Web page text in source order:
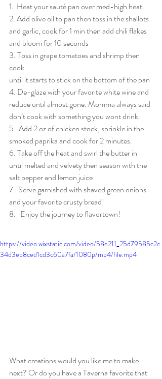
1.  Heat your sauté pan over med-high heat.
2. Add olive oil to pan then toss in the shallots
and garlic, cook for 1 min then add chili flakes
and bloom for 10 seconds
3. Toss in grape tomatoes and shrimp then
cook
until it starts to stick on the bottom of the pan
4. De-glaze with your favorite white wine and
reduce until almost gone. Momma always said
don’t cook with something you wont drink.
5.  Add 2 oz of chicken stock, sprinkle in the
smoked paprika and cook for 2 minutes.
6. Take off the heat and swirl the butter in
until melted and velvety then season with the
salt pepper and lemon juice
7.  Serve garnished with shaved green onions
and your favorite crusty bread!
8.   Enjoy the journey to flavortown!
https://video.wixstatic.com/video/58e211_25d79585c2c
34d3eb8ced1cd3c60a7fa/1080p/mp4/file.mp4
What creations would you like me to make
next? Or do you have a Taverna favorite that